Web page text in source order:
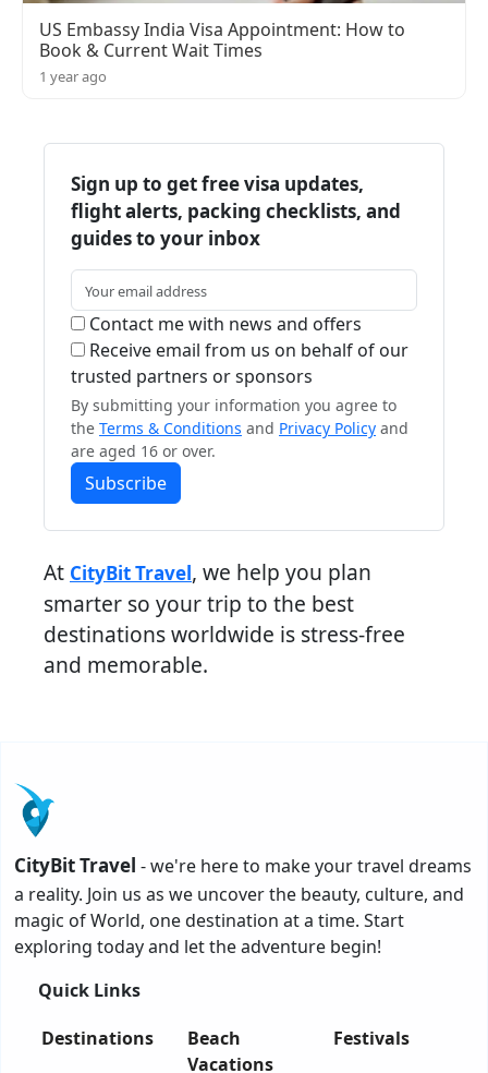
US Embassy India Visa Appointment: How to
Book & Current Wait Times
1 year ago
Sign up to get free visa updates,
flight alerts, packing checklists, and
guides to your inbox
Contact me with news and offers
Receive email from us on behalf of our
trusted partners or sponsors
By submitting your information you agree to
the Terms & Conditions and Privacy Policy and
are aged 16 or over.
Subscribe
At CityBit Travel, we help you plan
smarter so your trip to the best
destinations worldwide is stress-free
and memorable.
CityBit Travel - we're here to make your travel dreams
a reality. Join us as we uncover the beauty, culture, and
magic of World, one destination at a time. Start
exploring today and let the adventure begin!
Quick Links
Destinations
Beach
Vacations
Festivals